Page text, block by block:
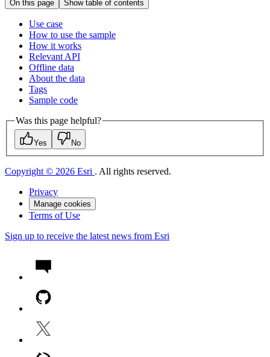
On this page Show table of contents
Use case
How to use the sample
How it works
Relevant API
Offline data
About the data
Tags
Sample code
Was this page helpful?
Yes No
Copyright © 2026 Esri . All rights reserved.
Privacy
Manage cookies
Terms of Use
Sign up to receive the latest news from Esri